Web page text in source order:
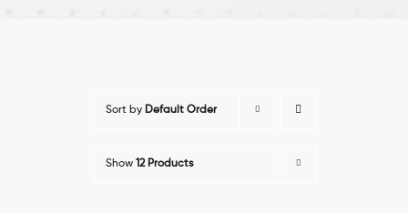
Sort by Default Order
Show 12 Products